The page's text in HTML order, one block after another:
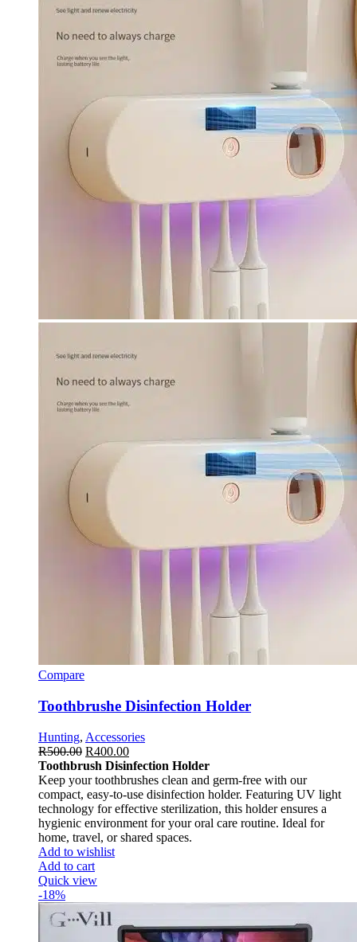
Compare
Toothbrushe Disinfection Holder
Hunting, Accessories
R500.00 R400.00
Toothbrush Disinfection Holder
Keep your toothbrushes clean and germ-free with our
compact, easy-to-use disinfection holder. Featuring UV light
technology for effective sterilization, this holder ensures a
hygienic environment for your oral care routine. Ideal for
home, travel, or shared spaces.
Add to wishlist
Add to cart
Quick view
-18%